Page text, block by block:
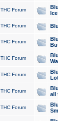
THC Forum
THC Forum
THC Forum
THC Forum
THC Forum
THC Forum
all
THC Forum